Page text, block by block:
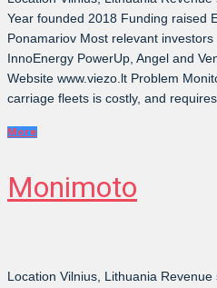
Year founded 2018 Funding raised
Ponamariov Most relevant
InnoEnergy PowerUp, Angel and
Website www.viezo.lt Problem
carriage fleets is costly, and requires
More
Monimoto
Location Vilnius, Lithuania